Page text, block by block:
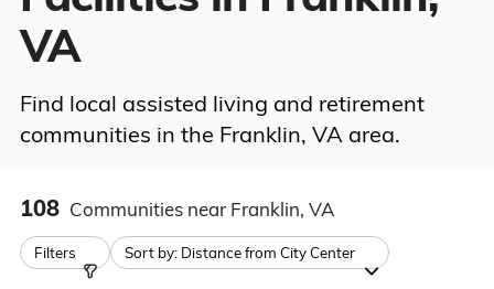
VA
Find local assisted living and retirement
communities in the Franklin, VA area.
108 Communities near Franklin, VA
Filters Sort by: Distance from City Center